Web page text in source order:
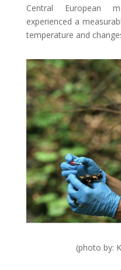
Central European
experienced a
temperature and
(photo by: